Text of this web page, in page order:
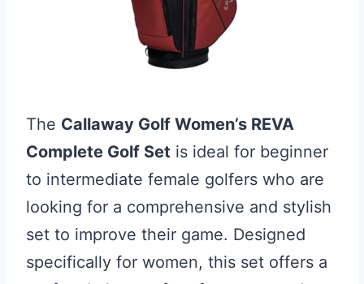
The Callaway Golf Women’s REVA
Complete Golf Set is ideal for beginner
to intermediate female golfers who are
looking for a comprehensive and stylish
set to improve their game. Designed
specifically for women, this set offers a